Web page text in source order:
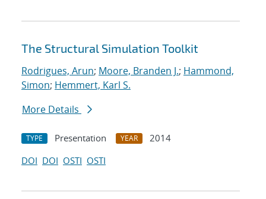
The Structural Simulation Toolkit
Rodrigues, Arun; Moore, Branden J.; Hammond,
Simon; Hemmert, Karl S.
More Details
TYPE Presentation YEAR
2014
DOI DOI OSTI OSTI